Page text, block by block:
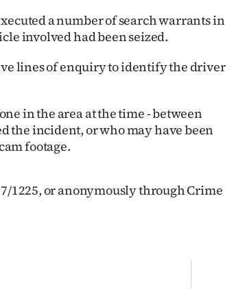
a number of search warrants in
involved had been seized.
lines of enquiry to identify the driver
in the area at the time - between
the incident, or who may have been
footage.
1225, or anonymously through Crime